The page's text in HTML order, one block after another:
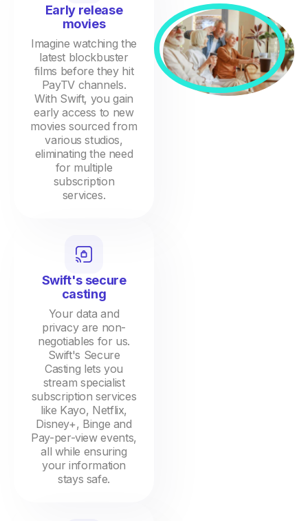
Early release
movies
Imagine watching the
latest blockbuster
films before they hit
PayTV channels.
With Swift, you gain
early access to new
movies sourced from
various studios,
eliminating the need
for multiple
subscription
services.
Swift's secure
casting
Your data and
privacy are non-
negotiables for us.
Swift's Secure
Casting lets you
stream specialist
subscription services
like Kayo, Netflix,
Disney+, Binge and
Pay-per-view events,
all while ensuring
your information
stays safe.